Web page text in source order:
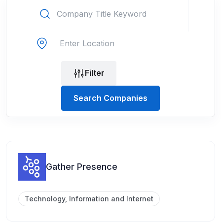
Filter
Search Companies
Gather Presence
Technology, Information and Internet